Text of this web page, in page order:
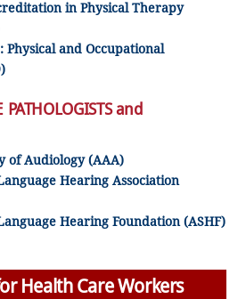
in Physical Therapy
Physical and Occupational
PATHOLOGISTS and
of Audiology (AAA)
Hearing Association
Hearing Foundation (ASHF)
Health Care Workers